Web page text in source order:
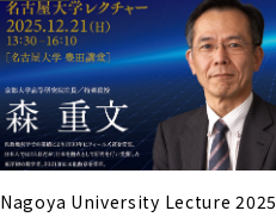
Nagoya University Lecture 2025